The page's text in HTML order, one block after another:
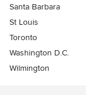
Santa Barbara
St Louis
Toronto
Washington D.C.
Wilmington